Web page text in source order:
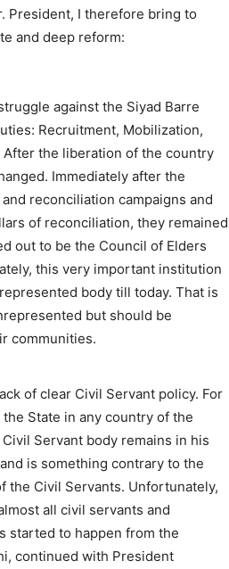
President, I therefore bring to
and deep reform:
against the Siyad Barre
Recruitment, Mobilization,
the liberation of the country
Immediately after the
reconciliation campaigns and
of reconciliation, they remained
out to be the Council of Elders
this very important institution
body till today. That is
but should be
communities.
of clear Civil Servant policy. For
State in any country of the
Servant body remains in his
is something contrary to the
the Civil Servants. Unfortunately,
all civil servants and
started to happen from the
continued with President